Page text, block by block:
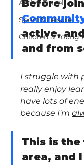
Active Travel
Sport & Leisure
Children & Young
Before
active,
and from
I struggle with
really enjoy
have lots of
because I'm
This is
area, and